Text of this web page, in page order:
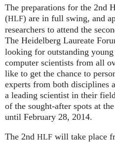
The preparations for the 2nd
(HLF) are in full swing, and
researchers to attend the
The Heidelberg Laureate
looking for outstanding young
computer scientists from all
like to get the chance to
experts from both disciplines
a leading scientist in their
of the sought-after spots at
until February 28, 2014.
The 2nd HLF will take place